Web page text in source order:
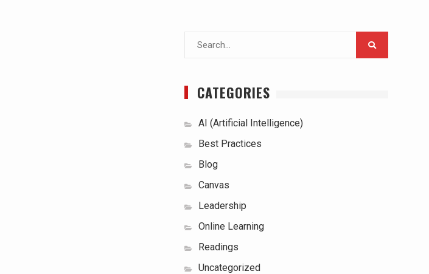
Search
CATEGORIES
AI (Artificial Intelligence)
Best Practices
Blog
Canvas
Leadership
Online Learning
Readings
Uncategorized